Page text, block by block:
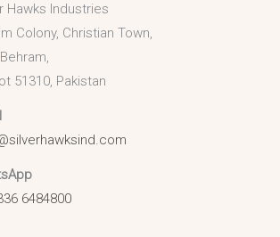
Hawks Industries
Colony, Christian Town,
51310, Pakistan
6484800